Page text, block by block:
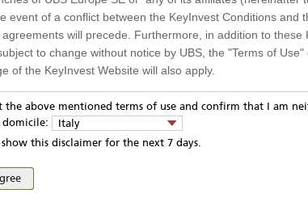
UJ1F14
EUR
Telecom Italia
event of a conflict between the KeyInvest Conditions and
will precede. Furthermore, in addition to these
to change without notice by UBS, the "Terms of
of the KeyInvest Website will also apply.
Residents of Italy
and services described on the KeyInvest Website are
not under any circumstances be accessed by US
eligible or suitable for sale in all jurisdictions or to certain
services are not intended for persons subject to a
the above mentioned terms of use and confirm that I am
Italy
this disclaimer for the next 7 days.